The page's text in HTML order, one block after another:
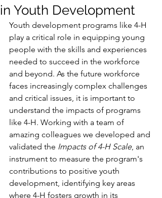
in Youth Development
Youth development programs like 4-H
play a critical role in equipping young
people with the skills and experiences
needed to succeed in the workforce
and beyond. As the future workforce
faces increasingly complex challenges
and critical issues, it is important to
understand the impacts of programs
like 4-H. Working with a team of
amazing colleagues we developed and
validated the Impacts of 4-H Scale, an
instrument to measure the program's
contributions to positive youth
development, identifying key areas
where 4-H fosters growth in its